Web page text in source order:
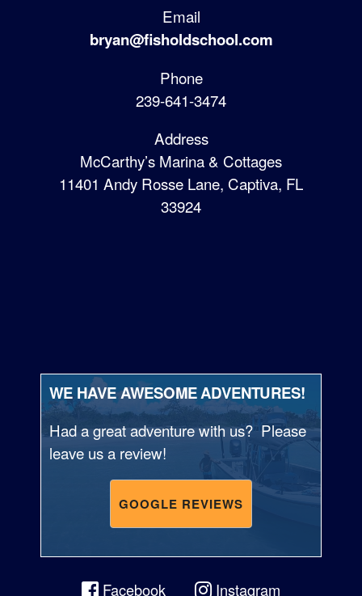
Email
bryan@fisholdschool.com
Phone
239-641-3474
Address
McCarthy’s Marina & Cottages
11401 Andy Rosse Lane, Captiva, FL
33924
WE HAVE AWESOME ADVENTURES!
Had a great adventure with us? Please
leave us a review!
GOOGLE REVIEWS
Facebook Instagram